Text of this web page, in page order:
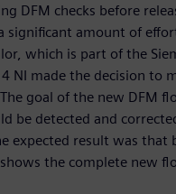
DFM checks before
amount of
which is part of the
made the decision to
goal of the new DFM
be detected and
expected result was that
the complete new